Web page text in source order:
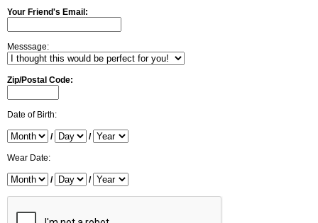
Your Friend's Email:
Messsage:
Zip/Postal Code:
Date of Birth:
/ /
Wear Date:
/ /